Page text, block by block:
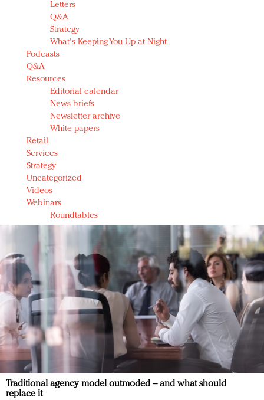
Letters
Q&A
Strategy
What's Keeping You Up at Night
Podcasts
Q&A
Resources
Editorial calendar
News briefs
Newsletter archive
White papers
Retail
Services
Strategy
Uncategorized
Videos
Webinars
Roundtables
Traditional agency model outmoded – and what should
replace it